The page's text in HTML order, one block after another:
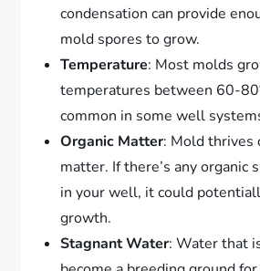
condensation can provide
mold spores to grow.
Temperature: Most molds
temperatures between 60-
common in some well
Organic Matter: Mold thrives
matter. If there’s any organic
in your well, it could
growth.
Stagnant Water: Water that